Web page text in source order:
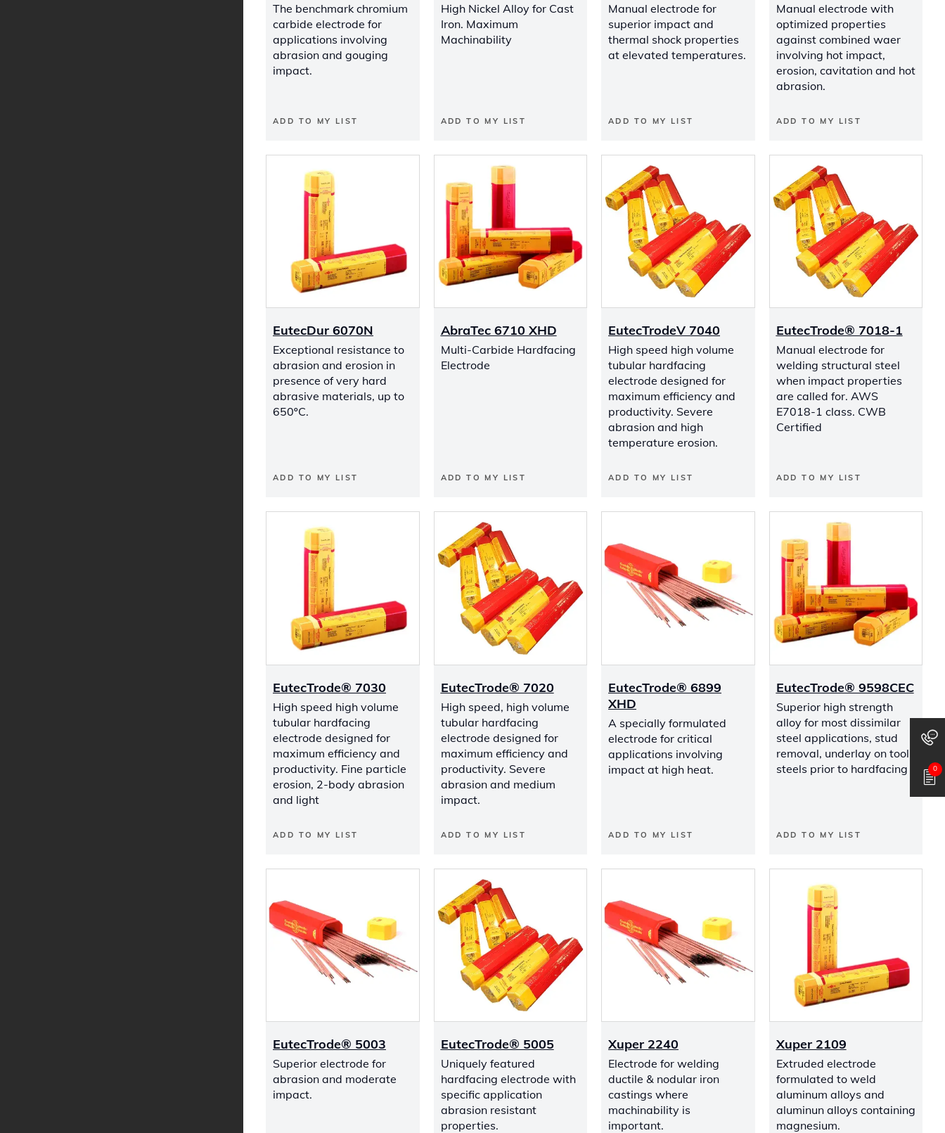
0
The benchmark chromium
carbide electrode for
applications involving
abrasion and gouging
impact.
ADD TO MY LIST
High Nickel Alloy for Cast
Iron. Maximum
Machinability
ADD TO MY LIST
Manual electrode for
superior impact and
thermal shock properties
at elevated temperatures.
ADD TO MY LIST
Manual electrode with
optimized properties
against combined waer
involving hot impact,
erosion, cavitation and hot
abrasion.
ADD TO MY LIST
EutecDur 6070N
Exceptional resistance to
abrasion and erosion in
presence of very hard
abrasive materials, up to
650ºC.
ADD TO MY LIST
AbraTec 6710 XHD
Multi-Carbide Hardfacing
Electrode
ADD TO MY LIST
EutecTrodeV 7040
High speed high volume
tubular hardfacing
electrode designed for
maximum efficiency and
productivity. Severe
abrasion and high
temperature erosion.
ADD TO MY LIST
EutecTrode® 7018-1
Manual electrode for
welding structural steel
when impact properties
are called for. AWS
E7018-1 class. CWB
Certified
ADD TO MY LIST
EutecTrode® 7030
High speed high volume
tubular hardfacing
electrode designed for
maximum efficiency and
productivity. Fine particle
erosion, 2-body abrasion
and light
ADD TO MY LIST
EutecTrode® 7020
High speed, high volume
tubular hardfacing
electrode designed for
maximum efficiency and
productivity. Severe
abrasion and medium
impact.
ADD TO MY LIST
EutecTrode® 6899
XHD
A specially formulated
electrode for critical
applications involving
impact at high heat.
ADD TO MY LIST
EutecTrode® 9598CEC
Superior high strength
alloy for most dissimilar
steel applications, stud
removal, underlay on tool
steels prior to hardfacing
ADD TO MY LIST
EutecTrode® 5003
Superior electrode for
abrasion and moderate
impact.
EutecTrode® 5005
Uniquely featured
hardfacing electrode with
specific application
abrasion resistant
properties.
Xuper 2240
Electrode for welding
ductile & nodular iron
castings where
machinability is
important.
Xuper 2109
Extruded electrode
formulated to weld
aluminum alloys and
aluminun alloys containing
magnesium.